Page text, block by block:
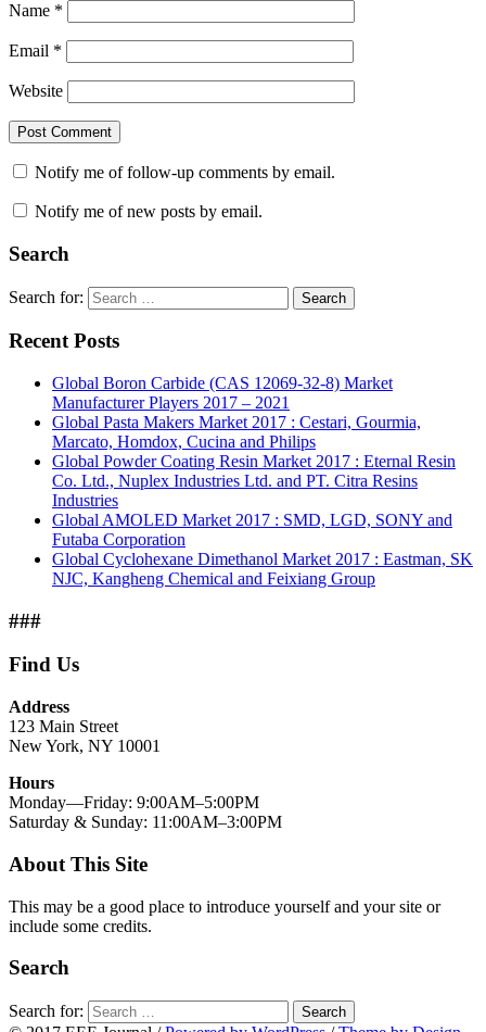
Name *
Email *
Website
Notify me of follow-up comments by email.
Notify me of new posts by email.
Search
Search for: Search
Recent Posts
Global Boron Carbide (CAS 12069-32-8) Market
Manufacturer Players 2017 – 2021
Global Pasta Makers Market 2017 : Cestari, Gourmia,
Marcato, Homdox, Cucina and Philips
Global Powder Coating Resin Market 2017 : Eternal Resin
Co. Ltd., Nuplex Industries Ltd. and PT. Citra Resins
Industries
Global AMOLED Market 2017 : SMD, LGD, SONY and
Futaba Corporation
Global Cyclohexane Dimethanol Market 2017 : Eastman, SK
NJC, Kangheng Chemical and Feixiang Group
###
Find Us
Address
123 Main Street
New York, NY 10001
Hours
Monday—Friday: 9:00AM–5:00PM
Saturday & Sunday: 11:00AM–3:00PM
About This Site
This may be a good place to introduce yourself and your site or
include some credits.
Search
Search for: Search